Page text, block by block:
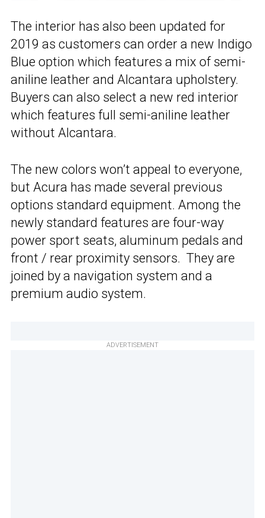
The interior has also been updated for
2019 as customers can order a new Indigo
Blue option which features a mix of semi-
aniline leather and Alcantara upholstery.
Buyers can also select a new red interior
which features full semi-aniline leather
without Alcantara.
The new colors won’t appeal to everyone,
but Acura has made several previous
options standard equipment. Among the
newly standard features are four-way
power sport seats, aluminum pedals and
front / rear proximity sensors. They are
joined by a navigation system and a
premium audio system.
ADVERTISEMENT